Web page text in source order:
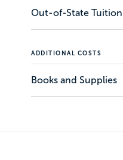
Out-of-State Tuition
ADDITIONAL COSTS
Books and Supplies